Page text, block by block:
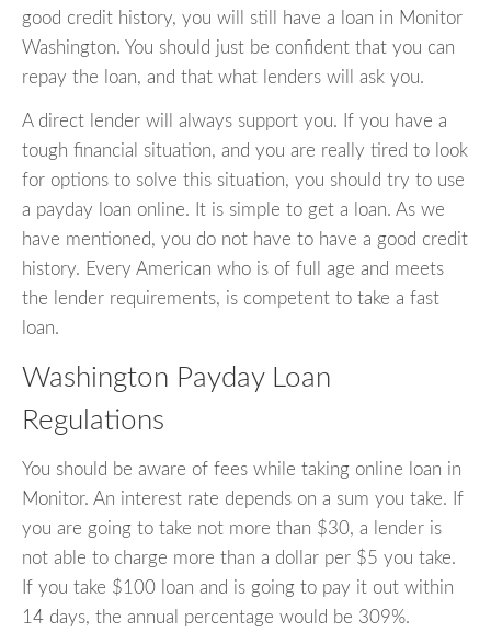
good credit history, you will still have a loan in Monitor
Washington. You should just be confident that you can
repay the loan, and that what lenders will ask you.
A direct lender will always support you. If you have a
tough financial situation, and you are really tired to look
for options to solve this situation, you should try to use
a payday loan online. It is simple to get a loan. As we
have mentioned, you do not have to have a good credit
history. Every American who is of full age and meets
the lender requirements, is competent to take a fast
loan.
Washington Payday Loan
Regulations
You should be aware of fees while taking online loan in
Monitor. An interest rate depends on a sum you take. If
you are going to take not more than $30, a lender is
not able to charge more than a dollar per $5 you take.
If you take $100 loan and is going to pay it out within
14 days, the annual percentage would be 309%.